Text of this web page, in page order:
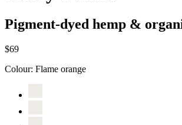
Pigment-dyed hemp &
$69
Colour: Flame orange